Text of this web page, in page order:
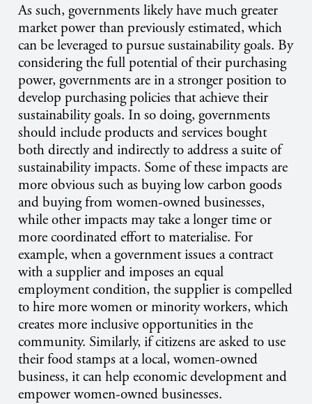
As such, governments likely have much greater
market power than previously estimated, which
can be leveraged to pursue sustainability goals. By
considering the full potential of their purchasing
power, governments are in a stronger position to
develop purchasing policies that achieve their
sustainability goals. In so doing, governments
should include products and services bought
both directly and indirectly to address a suite of
sustainability impacts. Some of these impacts are
more obvious such as buying low carbon goods
and buying from women-owned businesses,
while other impacts may take a longer time or
more coordinated effort to materialise. For
example, when a government issues a contract
with a supplier and imposes an equal
employment condition, the supplier is compelled
to hire more women or minority workers, which
creates more inclusive opportunities in the
community. Similarly, if citizens are asked to use
their food stamps at a local, women-owned
business, it can help economic development and
empower women-owned businesses.